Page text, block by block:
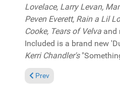
Lovelace, Larry Levan,
Peven Everett, Rain a Lil
Cooke, Tears of Velva and
Included is a brand new
Kerri Chandler's
Previous article: Reviews
Prev